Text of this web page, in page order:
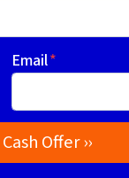
Email*